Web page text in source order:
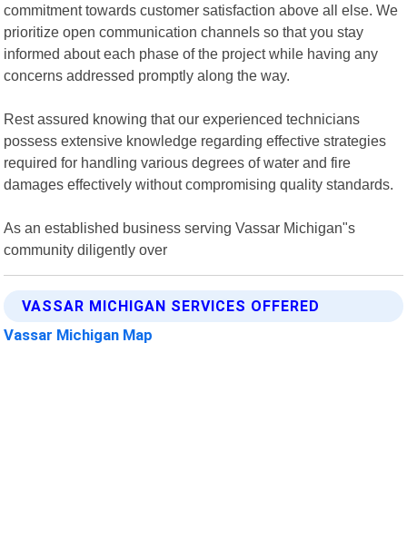
commitment towards customer satisfaction above all else. We
prioritize open communication channels so that you stay
informed about each phase of the project while having any
concerns addressed promptly along the way.
Rest assured knowing that our experienced technicians
possess extensive knowledge regarding effective strategies
required for handling various degrees of water and fire
damages effectively without compromising quality standards.
As an established business serving Vassar Michigan"s
community diligently over
VASSAR MICHIGAN SERVICES OFFERED
Vassar Michigan Map